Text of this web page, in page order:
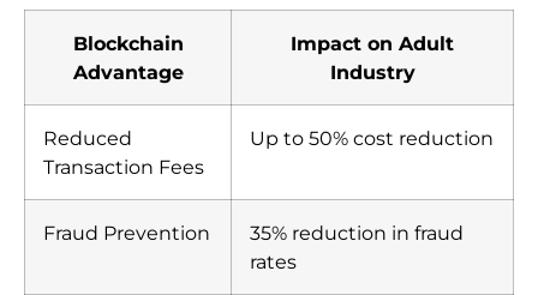
Blockchain
Advantage
Impact on Adult
Industry
Reduced
Transaction Fees
Up to 50% cost reduction
Fraud Prevention
35% reduction in fraud
rates